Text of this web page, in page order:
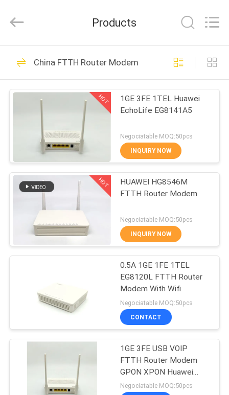
HOME
PRODUCTS
ABOUT
FACTORY
TOUR
QUALITY
CONTROL
A
QUOTE
SITEMAP
LIMITED.
Reserved.
GPON ONU ONT
419
HUAWEI GPON ONU
143
WiFi GPON ONU
14
Products
China FTTH Router Modem
HOT
1GE 3FE 1TEL Huawei
EchoLife EG8141A5
Negociatable MOQ:50pcs
INQUIRY NOW
HOT
HUAWEI HG8546M
FTTH Router Modem
Negociatable MOQ:50pcs
INQUIRY NOW
0.5A 1GE 1FE 1TEL
EG8120L FTTH Router
Modem With Wifi
Negociatable MOQ:50pcs
CONTACT
1GE 3FE USB VOIP
FTTH Router Modem
GPON XPON Huawei
Echolife Eg8141a5
Negociatable MOQ:50pcs